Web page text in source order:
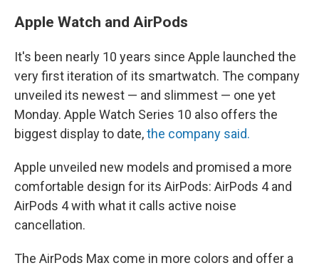
Apple Watch and AirPods
It's been nearly 10 years since Apple launched the
very first iteration of its smartwatch. The company
unveiled its newest — and slimmest — one yet
Monday. Apple Watch Series 10 also offers the
biggest display to date,the company said.
Apple unveiled new models and promised a more
comfortable design for its AirPods: AirPods 4 and
AirPods 4 with what it calls active noise
cancellation.
The AirPods Max come in more colors and offer a